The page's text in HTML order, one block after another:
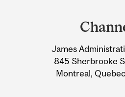
Information
James
845 Sherbrooke
Montreal,